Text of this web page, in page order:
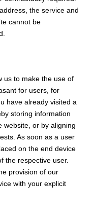
the service and
cannot be
us to make the use of
for users, for
have already visited a
storing information
website, or by aligning
As soon as a user
on the end device
the respective user.
provision of our
with your explicit